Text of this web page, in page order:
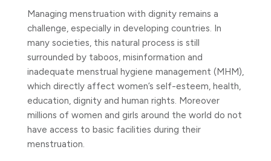
Managing menstruation with dignity remains a
challenge, especially in developing countries. In
many societies, this natural process is still
surrounded by taboos, misinformation and
inadequate menstrual hygiene management (MHM),
which directly affect women’s self-esteem, health,
education, dignity and human rights. Moreover
millions of women and girls around the world do not
have access to basic facilities during their
menstruation.